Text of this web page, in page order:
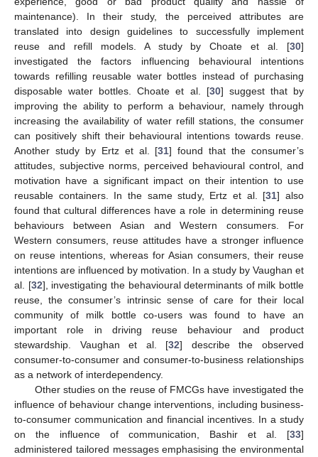
maintenance). In their study, the perceived attributes are
translated into design guidelines to successfully implement
reuse and refill models. A study by Choate et al. [30]
investigated the factors influencing behavioural intentions
towards refilling reusable water bottles instead of purchasing
disposable water bottles. Choate et al. [30] suggest that by
improving the ability to perform a behaviour, namely through
increasing the availability of water refill stations, the consumer
can positively shift their behavioural intentions towards reuse.
Another study by Ertz et al. [31] found that the consumer’s
attitudes, subjective norms, perceived behavioural control, and
motivation have a significant impact on their intention to use
reusable containers. In the same study, Ertz et al. [31] also
found that cultural differences have a role in determining reuse
behaviours between Asian and Western consumers. For
Western consumers, reuse attitudes have a stronger influence
on reuse intentions, whereas for Asian consumers, their reuse
intentions are influenced by motivation. In a study by Vaughan et
al. [32], investigating the behavioural determinants of milk bottle
reuse, the consumer’s intrinsic sense of care for their local
community of milk bottle co-users was found to have an
important role in driving reuse behaviour and product
stewardship. Vaughan et al. [32] describe the observed
consumer-to-consumer and consumer-to-business relationships
as a network of interdependency.
Other studies on the reuse of FMCGs have investigated the
influence of behaviour change interventions, including business-
to-consumer communication and financial incentives. In a study
on the influence of communication, Bashir et al. [33]
administered tailored messages emphasising the environmental